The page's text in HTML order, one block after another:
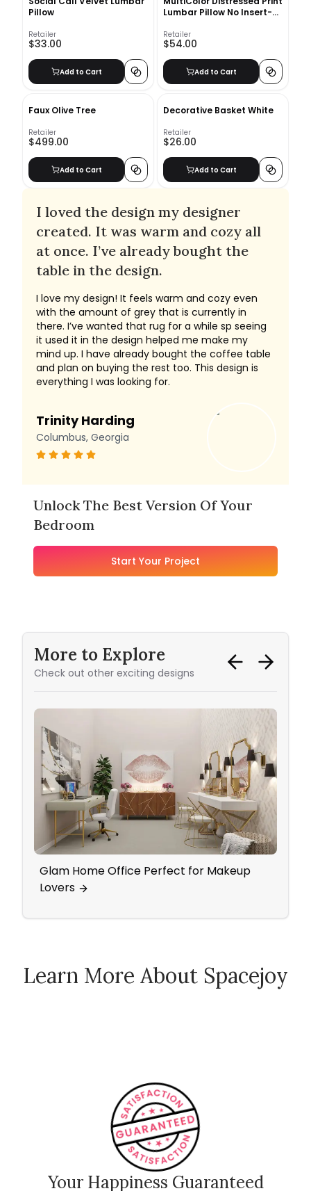
Pillow
Retailer
$33.00
Add to Cart
Lumbar Pillow No Insert-
Retailer
$54.00
Add to Cart
Faux Olive Tree
Retailer
$499.00
Add to Cart
Decorative Basket White
Retailer
$26.00
Add to Cart
I loved the design my designer
created. It was warm and cozy all
at once. I’ve already bought the
table in the design.
I love my design! It feels warm and cozy even
with the amount of grey that is currently in
there. I’ve wanted that rug for a while sp seeing
it used it in the design helped me make my
mind up. I have already bought the coffee table
and plan on buying the rest too. This design is
everything I was looking for.
Trinity Harding
Columbus, Georgia
Unlock The Best Version Of Your
Bedroom
Start Your Project
More to Explore
Check out other exciting designs
Glam Home Office Perfect for Makeup
Lovers
Learn More About Spacejoy
How Spacejoy Works
Your Happiness Guaranteed